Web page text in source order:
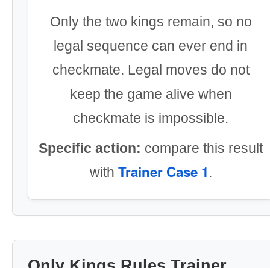
Only the two kings remain, so no
legal sequence can ever end in
checkmate. Legal moves do not
keep the game alive when
checkmate is impossible.
Specific action: compare this result
with Trainer Case 1.